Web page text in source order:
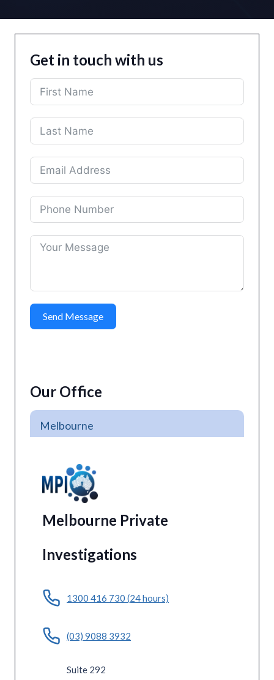
Get in touch with us
Send Message
Our Office
Melbourne
Melbourne Private
Investigations
1300 416 730 (24 hours)
(03) 9088 3932
Suite 292